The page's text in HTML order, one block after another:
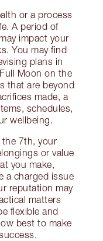
or a process
A period of
impact your
You may find
plans in
Moon on the
that are beyond
made, a
schedules,
wellbeing.
the 7th, your
or value
you make,
a charged issue
reputation may
matters
flexible and
best to make